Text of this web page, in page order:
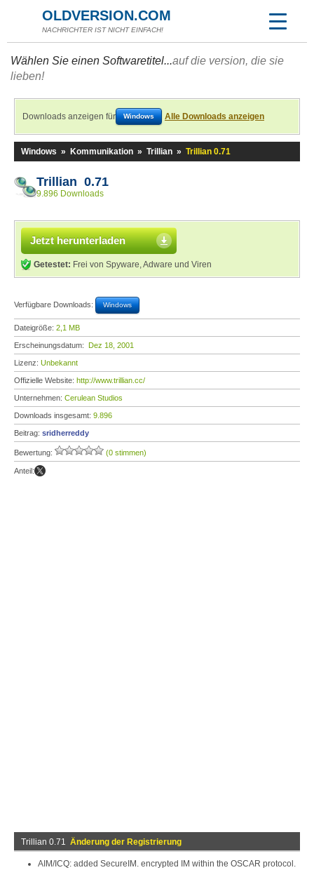
OLDVERSION.COM
NACHRICHTER IST NICHT EINFACH!
Wählen Sie einen Softwaretitel...auf die version, die sie
lieben!
Downloads anzeigen für Windows Alle Downloads anzeigen
Windows » Kommunikation » Trillian » Trillian 0.71
Trillian 0.71
9.896 Downloads
Jetzt herunterladen
Getestet: Frei von Spyware, Adware und Viren
Verfügbare Downloads: Windows
Dateigröße: 2,1 MB
Erscheinungsdatum: Dez 18, 2001
Lizenz: Unbekannt
Offizielle Website: http://www.trillian.cc/
Unternehmen: Cerulean Studios
Downloads insgesamt: 9.896
Beitrag: sridherreddy
Bewertung: (0 stimmen)
Anteil:
Trillian 0.71 Änderung der Registrierung
AIM/ICQ: added SecureIM. encrypted IM within the OSCAR protocol.